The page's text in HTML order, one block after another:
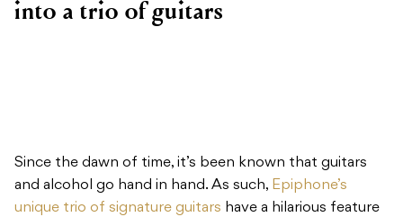
into a trio of guitars
Since the dawn of time, it’s been known that guitars
and alcohol go hand in hand. As such, Epiphone’s
unique trio of signature guitars have a hilarious feature